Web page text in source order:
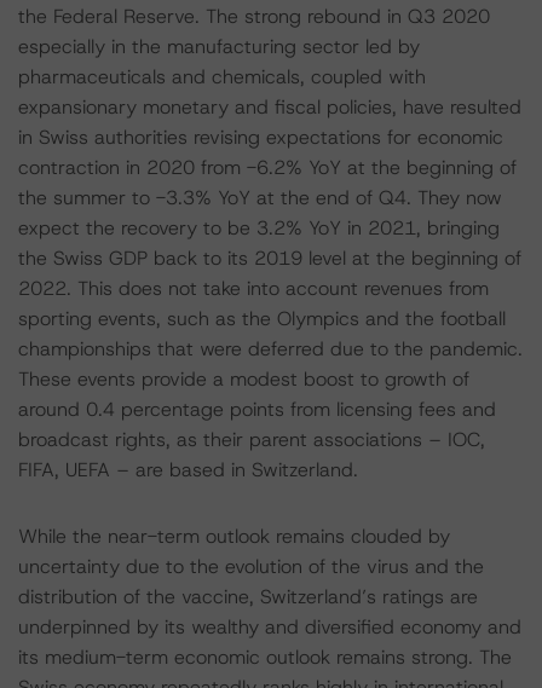
the Federal Reserve. The strong rebound in Q3 2020
especially in the manufacturing sector led by
pharmaceuticals and chemicals, coupled with
expansionary monetary and fiscal policies, have resulted
in Swiss authorities revising expectations for economic
contraction in 2020 from -6.2% YoY at the beginning of
the summer to -3.3% YoY at the end of Q4. They now
expect the recovery to be 3.2% YoY in 2021, bringing
the Swiss GDP back to its 2019 level at the beginning of
2022. This does not take into account revenues from
sporting events, such as the Olympics and the football
championships that were deferred due to the pandemic.
These events provide a modest boost to growth of
around 0.4 percentage points from licensing fees and
broadcast rights, as their parent associations – IOC,
FIFA, UEFA – are based in Switzerland.
While the near-term outlook remains clouded by
uncertainty due to the evolution of the virus and the
distribution of the vaccine, Switzerland’s ratings are
underpinned by its wealthy and diversified economy and
its medium-term economic outlook remains strong. The